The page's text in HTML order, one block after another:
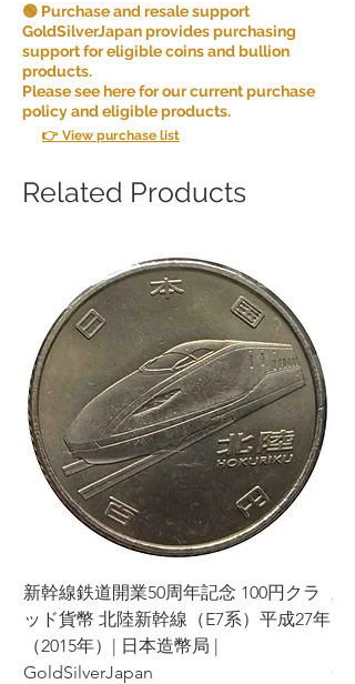
🟢 Purchase and resale support
GoldSilverJapan provides purchasing
support for eligible coins and bullion
products.
Please see here for our current purchase
policy and eligible products.
👉 View purchase list
Related Products
新幹線鉄道開業50周年記念 100円クラ
ッド貨幣 北陸新幹線（E7系）平成27年
（2015年）| 日本造幣局 |
GoldSilverJapan